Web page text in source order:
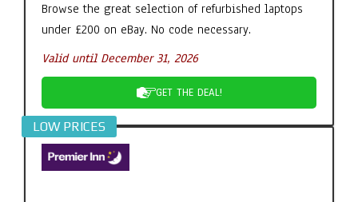
Browse the great selection of refurbished laptops
under £200 on eBay. No code necessary.
Valid until December 31, 2026
GET THE DEAL!
LOW PRICES